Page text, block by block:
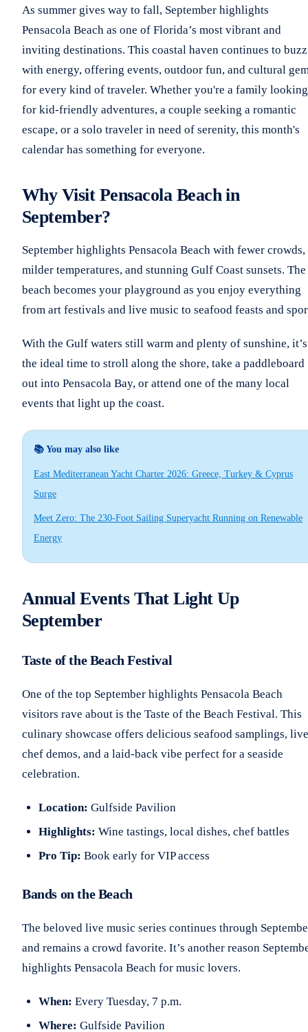
As summer gives way to fall, September highlights
Pensacola Beach as one of Florida’s most vibrant and
inviting destinations. This coastal haven continues to buzz
with energy, offering events, outdoor fun, and cultural
for every kind of traveler. Whether you're a family looking
for kid-friendly adventures, a couple seeking a romantic
escape, or a solo traveler in need of serenity, this month's
calendar has something for everyone.
Why Visit Pensacola Beach in
September?
September highlights Pensacola Beach with fewer crowds,
milder temperatures, and stunning Gulf Coast sunsets. The
beach becomes your playground as you enjoy everything
from art festivals and live music to seafood feasts and
With the Gulf waters still warm and plenty of sunshine, it’s
the ideal time to stroll along the shore, take a paddleboard
out into Pensacola Bay, or attend one of the many local
events that light up the coast.
📚 You may also like
East Mediterranean Yacht Charter 2026: Greece, Turkey & Cyprus
Surge
Meet Zero: The 230-Foot Sailing Superyacht Running on Renewable
Energy
Annual Events That Light Up
September
Taste of the Beach Festival
One of the top September highlights Pensacola Beach
visitors rave about is the Taste of the Beach Festival. This
culinary showcase offers delicious seafood samplings, live
chef demos, and a laid-back vibe perfect for a seaside
celebration.
Location: Gulfside Pavilion
Highlights: Wine tastings, local dishes, chef battles
Pro Tip: Book early for VIP access
Bands on the Beach
The beloved live music series continues through
and remains a crowd favorite. It’s another reason
highlights Pensacola Beach for music lovers.
When: Every Tuesday, 7 p.m.
Where: Gulfside Pavilion